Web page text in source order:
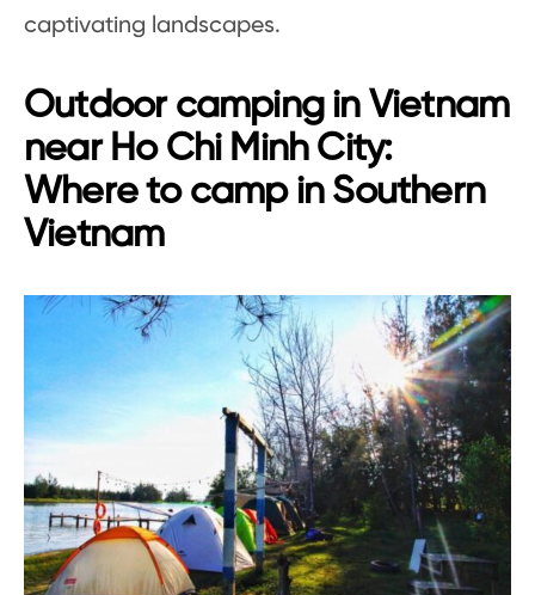
captivating landscapes.
Outdoor camping in Vietnam
near Ho Chi Minh City:
Where to camp in Southern
Vietnam